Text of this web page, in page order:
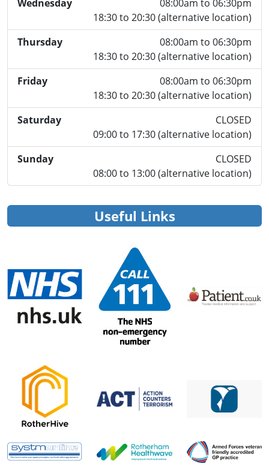
Wednesday
08:00am to 06:30pm
18:30 to 20:30 (alternative location)
Thursday
08:00am to 06:30pm
18:30 to 20:30 (alternative location)
Friday
08:00am to 06:30pm
18:30 to 20:30 (alternative location)
Saturday
CLOSED
09:00 to 17:30 (alternative location)
Sunday
CLOSED
08:00 to 13:00 (alternative location)
Useful Links